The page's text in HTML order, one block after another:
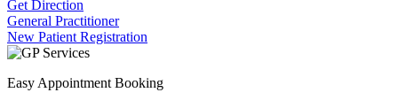
Get Direction
General Practitioner
New Patient Registration
Easy Appointment Booking